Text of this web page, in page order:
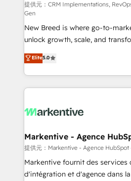
performance advertising via
Expert deployment of Breeze AI
to automate growth. 🏆 Elite Excellence - 8 platform
accreditations and deep
expertise. - A team of 250+ experts dedicated to
your resilient growth.
提供元：CRM Implementations,
Gen
New Breed is where go-to-
unlock growth, scale, and
companies activate HubSpot’s
customer platform and
Loop Marketing framework
services, smart agents, and
results, fast. ⚙️CRM & RevOps: Align all Hubs to your
🎯Demand Gen & ABM: Drive
ABM, AEO, SEO, & paid media. 👩‍💻Web Design:
Build high-performing websites
& conversion strategy that drive
Elite5.0
Markentive - Agence
提供元：Markentive - Agence HubSpot
Markentive fournit des services
d'intégration et d'agence dans